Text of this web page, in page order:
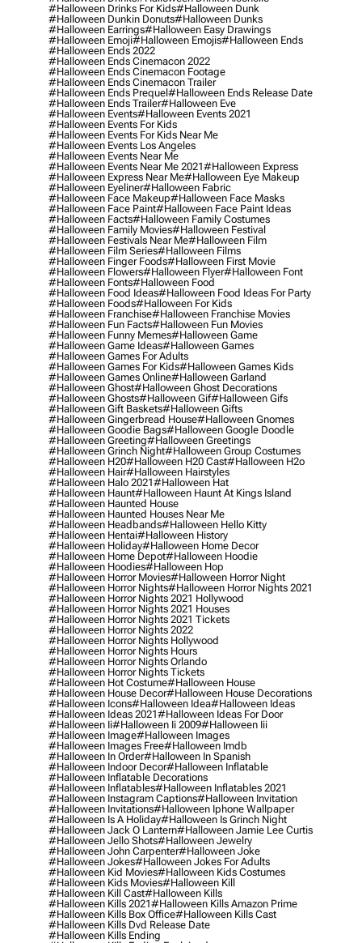
#halloween Drinks For Kids#halloween Dunk
#halloween Dunkin Donuts#halloween Dunks
#halloween Earrings#halloween Easy Drawings
#halloween Emoji#halloween Emojis#halloween Ends
#halloween Ends 2022
#halloween Ends Cinemacon 2022
#halloween Ends Cinemacon Footage
#halloween Ends Cinemacon Trailer
#halloween Ends Prequel#halloween Ends Release Date
#halloween Ends Trailer#halloween Eve
#halloween Events#halloween Events 2021
#halloween Events For Kids
#halloween Events For Kids Near Me
#halloween Events Los Angeles
#halloween Events Near Me
#halloween Events Near Me 2021#halloween Express
#halloween Express Near Me#halloween Eye Makeup
#halloween Eyeliner#halloween Fabric
#halloween Face Makeup#halloween Face Masks
#halloween Face Paint#halloween Face Paint Ideas
#halloween Facts#halloween Family Costumes
#halloween Family Movies#halloween Festival
#halloween Festivals Near Me#halloween Film
#halloween Film Series#halloween Films
#halloween Finger Foods#halloween First Movie
#halloween Flowers#halloween Flyer#halloween Font
#halloween Fonts#halloween Food
#halloween Food Ideas#halloween Food Ideas For Party
#halloween Foods#halloween For Kids
#halloween Franchise#halloween Franchise Movies
#halloween Fun Facts#halloween Fun Movies
#halloween Funny Memes#halloween Game
#halloween Game Ideas#halloween Games
#halloween Games For Adults
#halloween Games For Kids#halloween Games Kids
#halloween Games Online#halloween Garland
#halloween Ghost#halloween Ghost Decorations
#halloween Ghosts#halloween Gif#halloween Gifs
#halloween Gift Baskets#halloween Gifts
#halloween Gingerbread House#halloween Gnomes
#halloween Goodie Bags#halloween Google Doodle
#halloween Greeting#halloween Greetings
#halloween Grinch Night#halloween Group Costumes
#halloween H20#halloween H20 Cast#halloween H2o
#halloween Hair#halloween Hairstyles
#halloween Halo 2021#halloween Hat
#halloween Haunt#halloween Haunt At Kings Island
#halloween Haunted House
#halloween Haunted Houses Near Me
#halloween Headbands#halloween Hello Kitty
#halloween Hentai#halloween History
#halloween Holiday#halloween Home Decor
#halloween Home Depot#halloween Hoodie
#halloween Hoodies#halloween Hop
#halloween Horror Movies#halloween Horror Night
#halloween Horror Nights#halloween Horror Nights 2021
#halloween Horror Nights 2021 Hollywood
#halloween Horror Nights 2021 Houses
#halloween Horror Nights 2021 Tickets
#halloween Horror Nights 2022
#halloween Horror Nights Hollywood
#halloween Horror Nights Hours
#halloween Horror Nights Orlando
#halloween Horror Nights Tickets
#halloween Hot Costume#halloween House
#halloween House Decor#halloween House Decorations
#halloween Icons#halloween Idea#halloween Ideas
#halloween Ideas 2021#halloween Ideas For Door
#halloween Ii#halloween Ii 2009#halloween Iii
#halloween Image#halloween Images
#halloween Images Free#halloween Imdb
#halloween In Order#halloween In Spanish
#halloween Indoor Decor#halloween Inflatable
#halloween Inflatable Decorations
#halloween Inflatables#halloween Inflatables 2021
#halloween Instagram Captions#halloween Invitation
#halloween Invitations#halloween Iphone Wallpaper
#halloween Is A Holiday#halloween Is Grinch Night
#halloween Jack O Lantern#halloween Jamie Lee Curtis
#halloween Jello Shots#halloween Jewelry
#halloween John Carpenter#halloween Joke
#halloween Jokes#halloween Jokes For Adults
#halloween Kid Movies#halloween Kids Costumes
#halloween Kids Movies#halloween Kill
#halloween Kill Cast#halloween Kills
#halloween Kills 2021#halloween Kills Amazon Prime
#halloween Kills Box Office#halloween Kills Cast
#halloween Kills Dvd Release Date
#halloween Kills Ending